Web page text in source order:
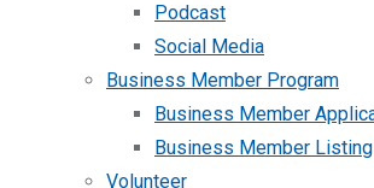
Podcast
Social Media
Business Member Program
Business Member
Business Member Listing
Volunteer